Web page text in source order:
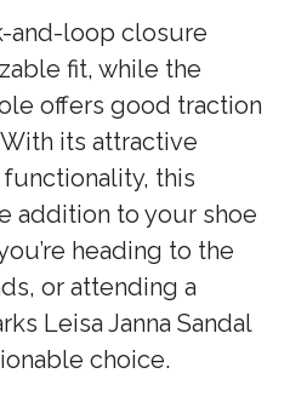
and-loop closure
fit, while the
offers good traction
its attractive
this
addition to your shoe
heading to the
or attending a
Leisa Janna Sandal
choice.